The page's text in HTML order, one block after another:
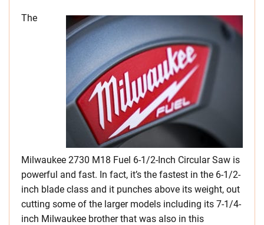
The
Milwaukee 2730 M18 Fuel 6-1/2-Inch Circular Saw is
powerful and fast. In fact, it’s the fastest in the 6-1/2-
inch blade class and it punches above its weight, out
cutting some of the larger models including its 7-1/4-
inch Milwaukee brother that was also in this